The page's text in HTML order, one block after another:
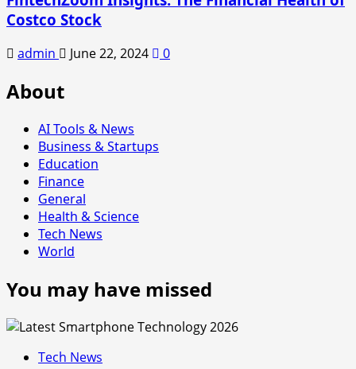
Costco Stock
admin June 22, 2024 0
About
AI Tools & News
Business & Startups
Education
Finance
General
Health & Science
Tech News
World
You may have missed
Tech News